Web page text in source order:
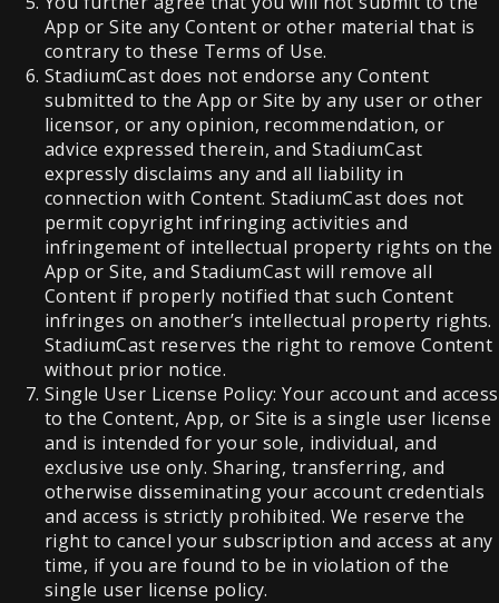
App or Site any Content or other material that is
contrary to these Terms of Use.
StadiumCast does not endorse any Content
submitted to the App or Site by any user or other
licensor, or any opinion, recommendation, or
advice expressed therein, and StadiumCast
expressly disclaims any and all liability in
connection with Content. StadiumCast does not
permit copyright infringing activities and
infringement of intellectual property rights on the
App or Site, and StadiumCast will remove all
Content if properly notified that such Content
infringes on another’s intellectual property rights.
StadiumCast reserves the right to remove Content
without prior notice.
Single User License Policy: Your account and access
to the Content, App, or Site is a single user license
and is intended for your sole, individual, and
exclusive use only. Sharing, transferring, and
otherwise disseminating your account credentials
and access is strictly prohibited. We reserve the
right to cancel your subscription and access at any
time, if you are found to be in violation of the
single user license policy.